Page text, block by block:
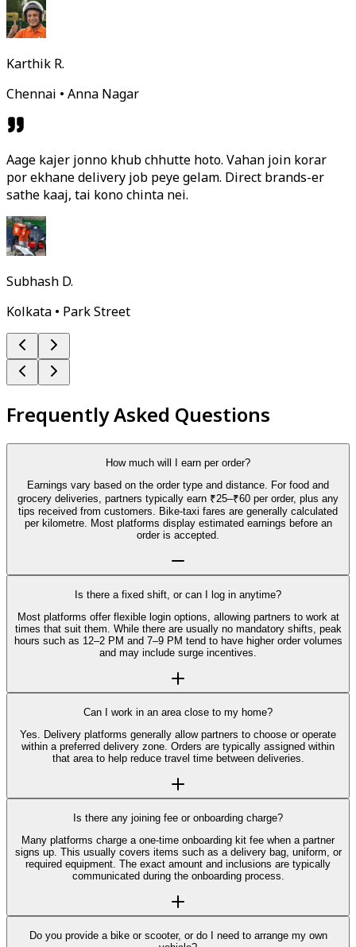
Karthik R.
Chennai • Anna Nagar
Aage kajer jonno khub chhutte hoto. Vahan join korar
por ekhane delivery job peye gelam. Direct brands-er
sathe kaaj, tai kono chinta nei.
Subhash D.
Kolkata • Park Street
Frequently Asked Questions
How much will I earn per order?
Earnings vary based on the order type and distance. For food and
grocery deliveries, partners typically earn ₹25–₹60 per order, plus any
tips received from customers. Bike-taxi fares are generally calculated
per kilometre. Most platforms display estimated earnings before an
order is accepted.
Is there a fixed shift, or can I log in anytime?
Most platforms offer flexible login options, allowing partners to work at
times that suit them. While there are usually no mandatory shifts, peak
hours such as 12–2 PM and 7–9 PM tend to have higher order volumes
and may include surge incentives.
Can I work in an area close to my home?
Yes. Delivery platforms generally allow partners to choose or operate
within a preferred delivery zone. Orders are typically assigned within
that area to help reduce travel time between deliveries.
Is there any joining fee or onboarding charge?
Many platforms charge a one-time onboarding kit fee when a partner
signs up. This usually covers items such as a delivery bag, uniform, or
required equipment. The exact amount and inclusions are typically
communicated during the onboarding process.
Do you provide a bike or scooter, or do I need to arrange my own